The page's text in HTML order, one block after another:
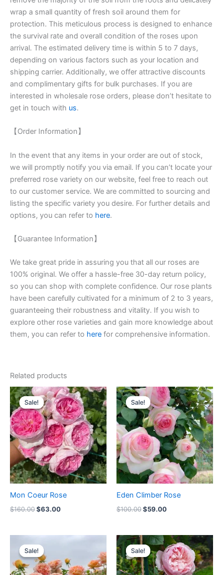
wrap a small quantity of fresh soil around them for
protection. This meticulous process is designed to enhance
the survival rate and overall condition of the roses upon
arrival. The estimated delivery time is within 5 to 7 days,
depending on various factors such as your location and
shipping carrier. Additionally, we offer attractive discounts
and complimentary gifts for bulk purchases. If you are
interested in wholesale rose orders, please don’t hesitate to
get in touch with us.
【Order Information】
In the event that any items in your order are out of stock,
we will promptly notify you via email. If you can’t locate your
preferred rose variety on our website, feel free to reach out
to our customer service. We are committed to sourcing and
listing the specific variety you desire. For further details and
options, you can refer to here.
【Guarantee Information】
We take great pride in assuring you that all our roses are
100% original. We offer a hassle-free 30-day return policy,
so you can shop with complete confidence. Our rose plants
have been carefully cultivated for a minimum of 2 to 3 years,
guaranteeing their robustness and vitality. If you wish to
explore other rose varieties and gain more knowledge about
them, you can refer to here for comprehensive information.
Related products
Sale!
Sale!
Mon Coeur Rose
$160.00
Original
price
was:
$160.00.
$63.00
Current
price
is:
$63.00.
Sale!
Sale!
Eden Climber Rose
$100.00
Original
price
was:
$100.00.
$59.00
Current
price
is:
$59.00.
Sale!
Sale!price
was:
$100.00.
Current
$62.00.
Sale!
Sale!
Original
price
was:
$100.00.
Current
price
is:
$59.00.